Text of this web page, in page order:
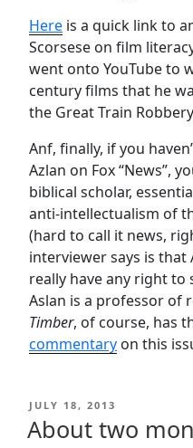
Here is a quick link to
Scorsese on film
went onto YouTube to
century films that he
the Great Train
Anf, finally, if you
Azlan on Fox “News”,
biblical scholar,
anti-intellectualism of
(hard to call it news,
interviewer says is that
really have any right to
Aslan is a professor of
Timber, of course, has
commentary on this
POSTED
ON
JULY 18, 2013
About two